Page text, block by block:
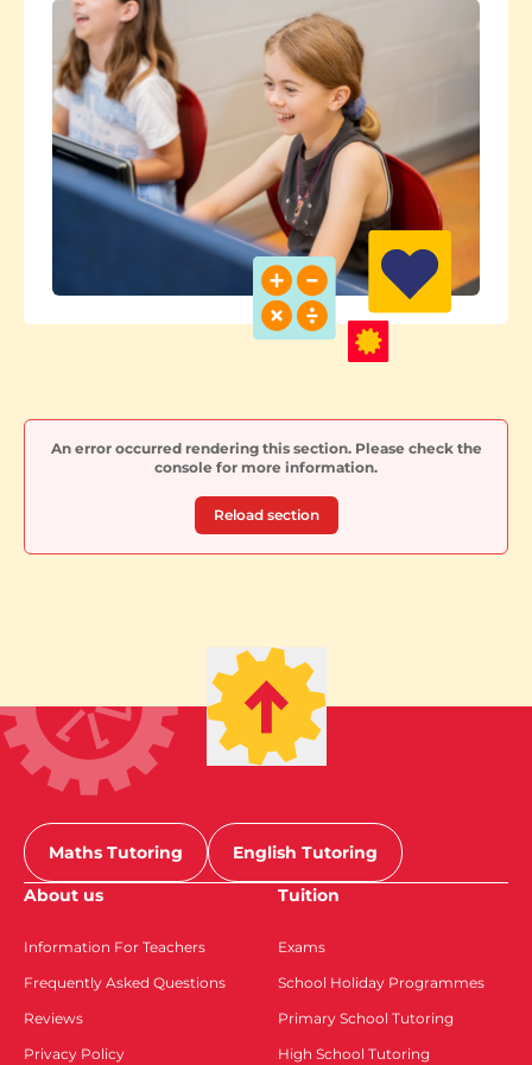
An error occurred rendering this section. Please check the
console for more information.
Reload section
Maths Tutoring
English Tutoring
About us
Information For Teachers
Frequently Asked Questions
Reviews
Privacy Policy
Tuition
Exams
School Holiday Programmes
Primary School Tutoring
High School Tutoring